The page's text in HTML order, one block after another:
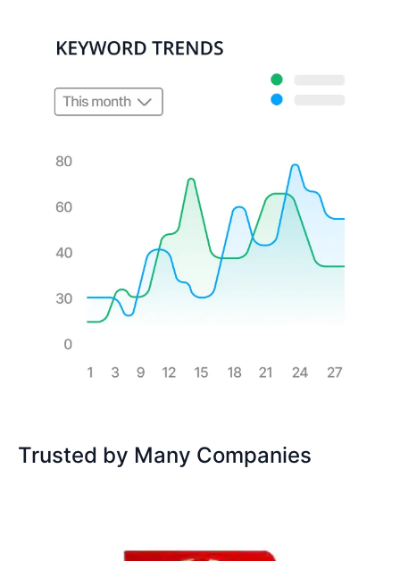
Trusted by Many Companies